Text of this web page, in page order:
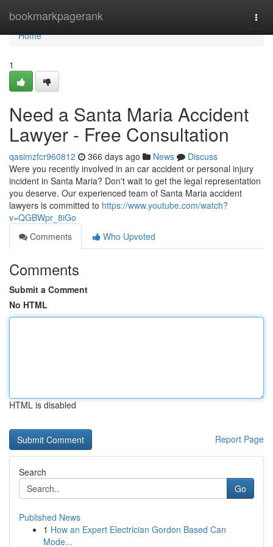
bookmarkpagerank
Home
Home
1
Need a Santa Maria Accident
Lawyer - Free Consultation
qasimzfcr960812 366 days ago News
Discuss
Were you recently involved in an car accident or personal injury
incident in Santa Maria? Don't wait to get the legal representation
you deserve. Our experienced team of Santa Maria accident
lawyers is committed to https://www.youtube.com/watch?
v=QGBWpr_8iGo
Comments
Who Upvoted
Comments
Submit a Comment
No HTML
HTML is disabled
Report Page
Search
Go
Published News
1 How an Expert Electrician Gordon Based Can
Mode...